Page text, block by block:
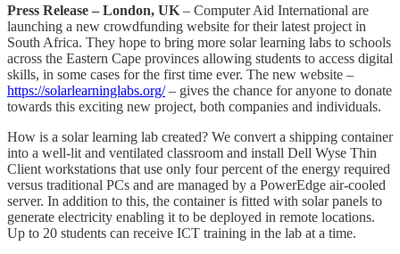
Press Release – London, UK – Computer Aid International are
launching a new crowdfunding website for their latest project in
South Africa. They hope to bring more solar learning labs to schools
across the Eastern Cape provinces allowing students to access digital
skills, in some cases for the first time ever. The new website –
https://solarlearninglabs.org/– gives the chance for anyone to donate
towards this exciting new project, both companies and individuals.
How is a solar learning lab created? We convert a shipping container
into a well-lit and ventilated classroom and install Dell Wyse Thin
Client workstations that use only four percent of the energy required
versus traditional PCs and are managed by a PowerEdge air-cooled
server. In addition to this, the container is fitted with solar panels to
generate electricity enabling it to be deployed in remote locations.
Up to 20 students can receive ICT training in the lab at a time.